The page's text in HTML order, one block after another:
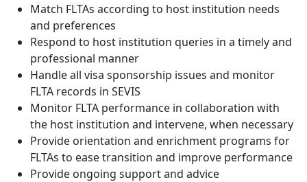
Match FLTAs according to host institution needs
and preferences
Respond to host institution queries in a timely and
professional manner
Handle all visa sponsorship issues and monitor
FLTA records in SEVIS
Monitor FLTA performance in collaboration with
the host institution and intervene, when necessary
Provide orientation and enrichment programs for
FLTAs to ease transition and improve performance
Provide ongoing support and advice